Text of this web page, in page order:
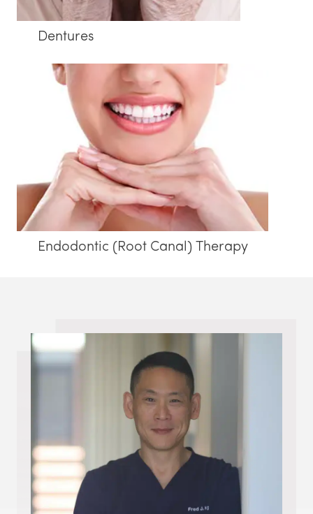
Dentures
Endodontic (Root Canal) Therapy